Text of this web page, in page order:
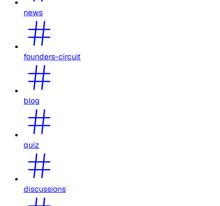
news
founders-circuit
blog
quiz
discussions